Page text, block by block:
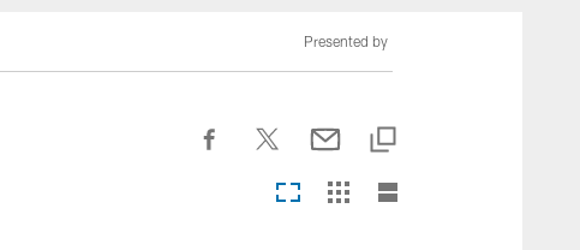
Presented by